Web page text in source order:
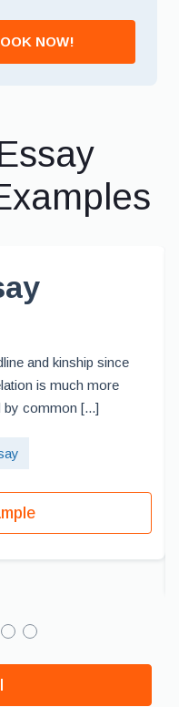
NOW!
and kinship since
is much more
by common [...]